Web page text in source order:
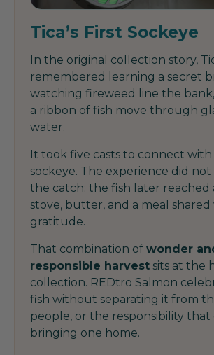
Tica’s First Sockeye
In the original collection story,
remembered learning a secret
watching fireweed line the
a ribbon of fish move through
water.
It took five casts to connect
sockeye. The experience did
the catch: the fish later reached
stove, butter, and a meal shared
gratitude.
That combination of wonder
responsible harvest sits at the
collection. REDtro Salmon
fish without separating it from
people, or the responsibility that
bringing one home.